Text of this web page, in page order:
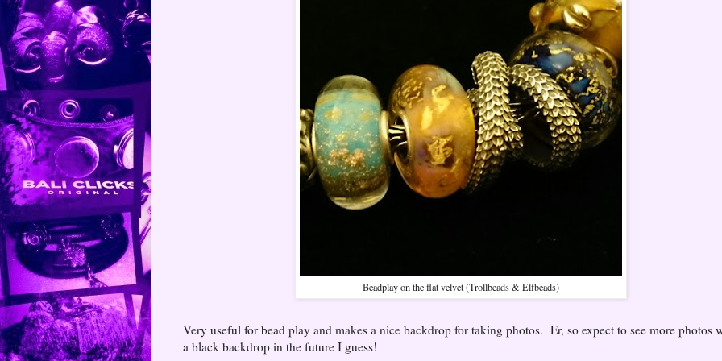
Beadplay on the flat velvet (Trollbeads & Elfbeads)
Very useful for bead play and makes a nice backdrop for taking photos. Er, so expect to see more photos
a black backdrop in the future I guess!